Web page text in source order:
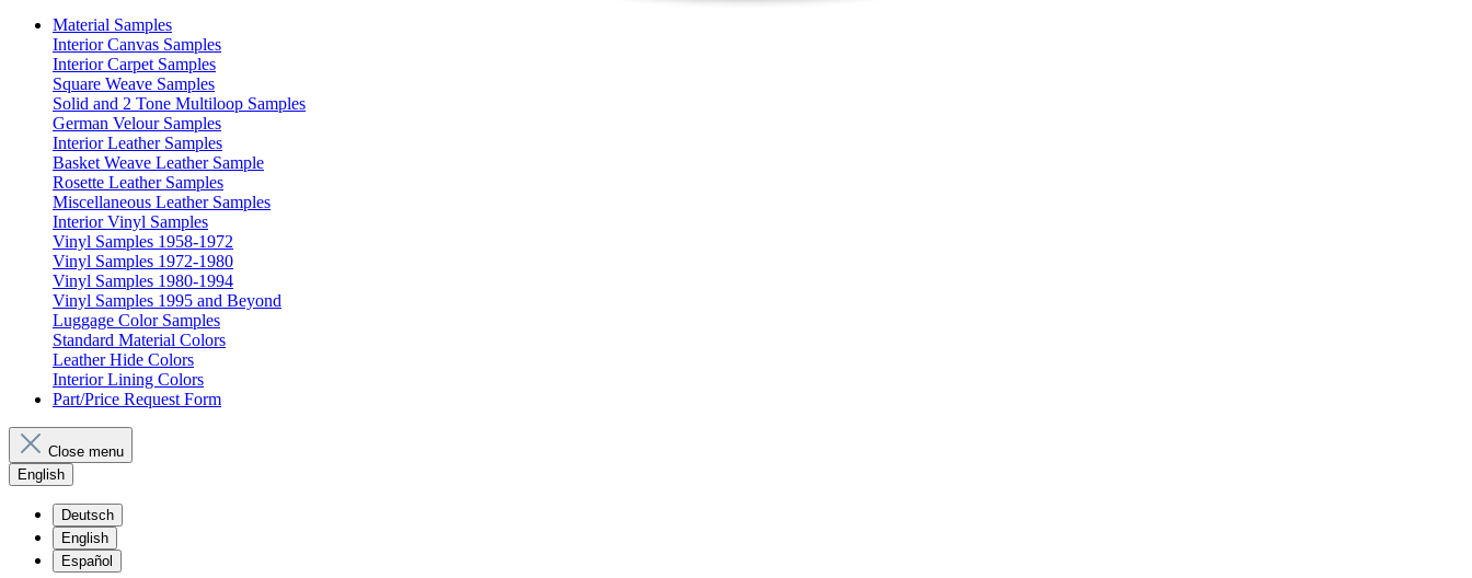
Material Samples
Interior Canvas Samples
Interior Carpet Samples
Square Weave Samples
Solid and 2 Tone Multiloop Samples
German Velour Samples
Interior Leather Samples
Basket Weave Leather Sample
Rosette Leather Samples
Miscellaneous Leather Samples
Interior Vinyl Samples
Vinyl Samples 1958-1972
Vinyl Samples 1972-1980
Vinyl Samples 1980-1994
Vinyl Samples 1995 and Beyond
Luggage Color Samples
Standard Material Colors
Leather Hide Colors
Interior Lining Colors
Part/Price Request Form
Close menu
English
Deutsch
English
Español